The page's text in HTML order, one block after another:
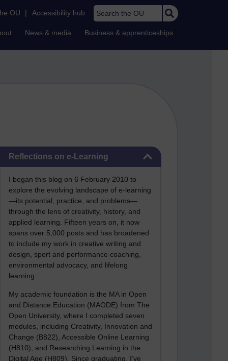
OU | Accessibility hub Search the OU
News & media Business & apprenticeships
Reflections on e-Learning
I began this blog on 6 February 2010 to
explore the evolving landscape of e-learning
—its potential, practice, and problems—
through the lens of creativity, history, and
applied learning. Fifteen years on, it now
spans over 5,000 posts and has broadened
to include my work in creative writing and
design, sport and performance coaching,
environmental advocacy, and lifelong
learning.
My academic foundation is the MA in Open
and Distance Education (MAODE) from The
Open University, where I completed seven
modules, including Creativity, Innovation and
Change (B822), Accessible Online Learning
(H810), and Researching Learning in the
Digital Age (H809). Since graduating, I’ve